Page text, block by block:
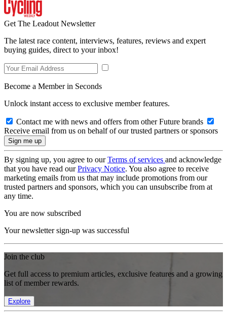
Get The Leadout Newsletter
The latest race content, interviews, features, reviews and expert
buying guides, direct to your inbox!
Become a Member in Seconds
Unlock instant access to exclusive member features.
Contact me with news and offers from other Future brands
Receive email from us on behalf of our trusted partners or sponsors
By signing up, you agree to ourTerms of services and acknowledge
that you have read ourPrivacy Notice. You also agree to receive
marketing emails from us that may include promotions from our
trusted partners and sponsors, which you can unsubscribe from at
any time.
You are now subscribed
Your newsletter sign-up was successful
Join the club
Get full access to premium articles, exclusive features and a growing
list of member rewards.
Explore